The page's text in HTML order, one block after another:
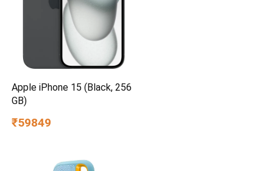
Apple iPhone 15 (Black, 256
GB)
₹59849